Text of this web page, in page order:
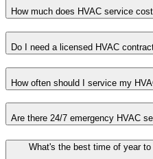
How much does HVAC service
Do I need a licensed HVAC
How often should I service my
Are there 24/7 emergency HVAC
What's the best time of year